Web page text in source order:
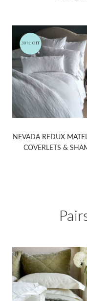
30% Off
NEVADA REDUX
COVERLETS &